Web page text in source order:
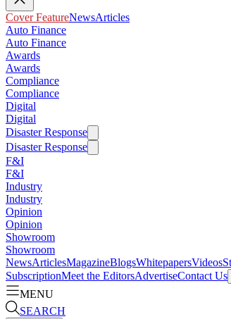
Cover FeatureNewsArticles
Auto Finance
Auto Finance
Awards
Awards
Compliance
Compliance
Digital
Digital
Disaster Response
Disaster Response
F&I
F&I
Industry
Industry
Opinion
Opinion
Showroom
Showroom
NewsArticlesMagazineBlogsWhitepapersVideos
SubscriptionMeet the EditorsAdvertiseContact Us
MENU
SEARCH